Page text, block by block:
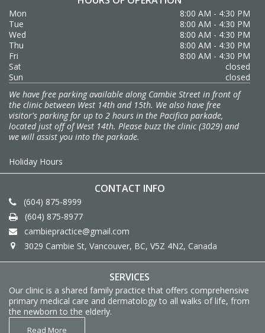
8:00 AM - 4:30 PM
Tue
8:00 AM - 4:30 PM
Wed
8:00 AM - 4:30 PM
Thu
8:00 AM - 4:30 PM
Fri
8:00 AM - 4:30 PM
Sat
closed
Sun
closed
the clinic between West 14th and 15th. We also have free
visitor's parking for up to 2 hours in the Pacifica parkade,
located just off of West 14th. Please buzz the clinic (3029) and
we will assist you into the parkade.
(604) 875-8977
cambiepractice@gmail.com
3029 Cambie St, Vancouver, BC, V5Z 4N2, Canada
Our clinic is a shared family practice that offers comprehensive
primary medical care and dermatology to all walks of life, from
the newborn to the elderly.